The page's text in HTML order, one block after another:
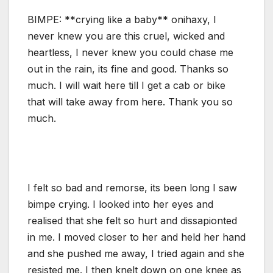
BIMPE: **crying like a baby** onihaxy, I
never knew you are this cruel, wicked and
heartless, I never knew you could chase me
out in the rain, its fine and good. Thanks so
much. I will wait here till I get a cab or bike
that will take away from here. Thank you so
much.
I felt so bad and remorse, its been long I saw
bimpe crying. I looked into her eyes and
realised that she felt so hurt and dissapionted
in me. I moved closer to her and held her hand
and she pushed me away, I tried again and she
resisted me. I then knelt down on one knee as